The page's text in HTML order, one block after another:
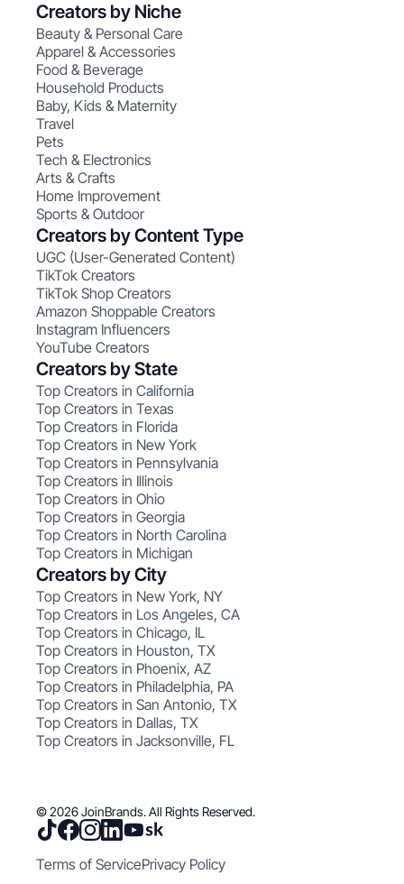
Creators by Niche
Beauty & Personal Care
Apparel & Accessories
Food & Beverage
Household Products
Baby, Kids & Maternity
Travel
Pets
Tech & Electronics
Arts & Crafts
Home Improvement
Sports & Outdoor
Creators by Content Type
UGC (User-Generated Content)
TikTok Creators
TikTok Shop Creators
Amazon Shoppable Creators
Instagram Influencers
YouTube Creators
Creators by State
Top Creators in California
Top Creators in Texas
Top Creators in Florida
Top Creators in New York
Top Creators in Pennsylvania
Top Creators in Illinois
Top Creators in Ohio
Top Creators in Georgia
Top Creators in North Carolina
Top Creators in Michigan
Creators by City
Top Creators in New York, NY
Top Creators in Los Angeles, CA
Top Creators in Chicago, IL
Top Creators in Houston, TX
Top Creators in Phoenix, AZ
Top Creators in Philadelphia, PA
Top Creators in San Antonio, TX
Top Creators in Dallas, TX
Top Creators in Jacksonville, FL
© 2026 JoinBrands. All Rights Reserved.
Terms of ServicePrivacy Policy